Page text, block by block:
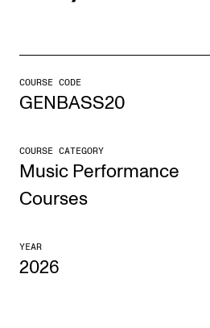
STUDY
Admissions
Exchange Programmes
Departments and Disciplines
CERM
COURSE CODE
GENBASS20
COURSE CATEGORY
Music Performance
Courses
YEAR
2026